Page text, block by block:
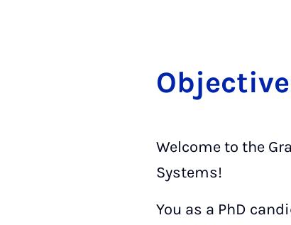
Welcome to the
Systems!
You as a PhD